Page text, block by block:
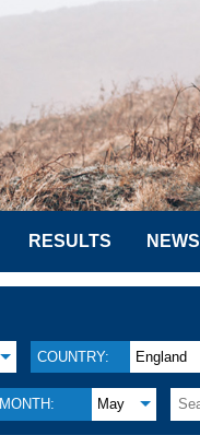
RESULTS NEWS
COUNTRY: England
MONTH: May